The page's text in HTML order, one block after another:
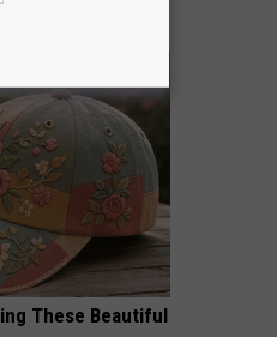
These Beautiful